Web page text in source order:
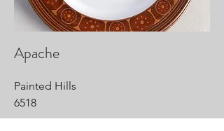
Apache
Painted Hills
6518